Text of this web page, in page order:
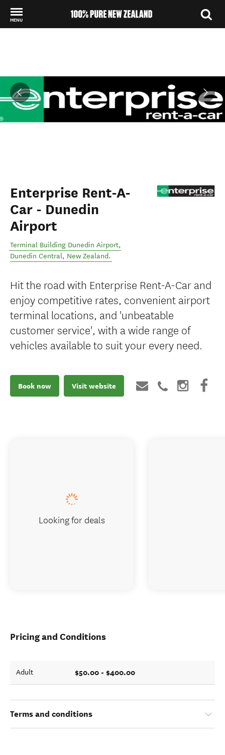
MENU
Enterprise Rent-A-
Car - Dunedin
Airport
Terminal Building Dunedin Airport,
Dunedin Central, New Zealand.
Hit the road with Enterprise Rent-A-Car and
enjoy competitive rates, convenient airport
terminal locations, and 'unbeatable
customer service', with a wide range of
vehicles available to suit your every need.
Book now Visit website
Pricing and Conditions
Adult $50.00 - $400.00
Terms and conditions
Looking for deals